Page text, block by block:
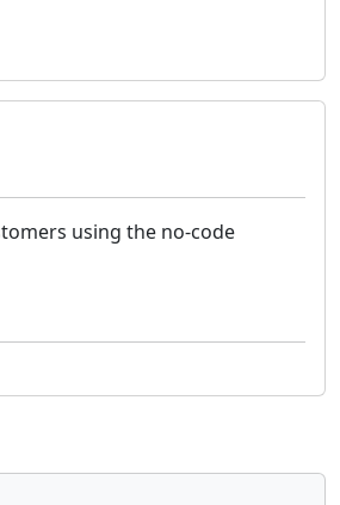
using the no-code